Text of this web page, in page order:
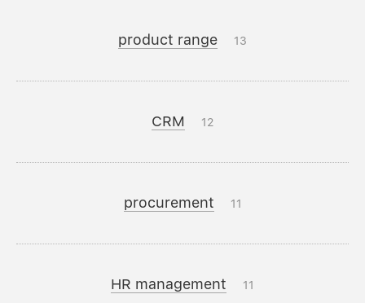
product range 13
CRM 12
procurement 11
HR management 11